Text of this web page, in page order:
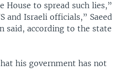
House to spread such lies,”
and Israeli officials,” Saeed
said, according to the state
his government has not